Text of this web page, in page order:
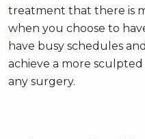
treatment that there is
when you choose to
have busy schedules
achieve a more
any surgery.